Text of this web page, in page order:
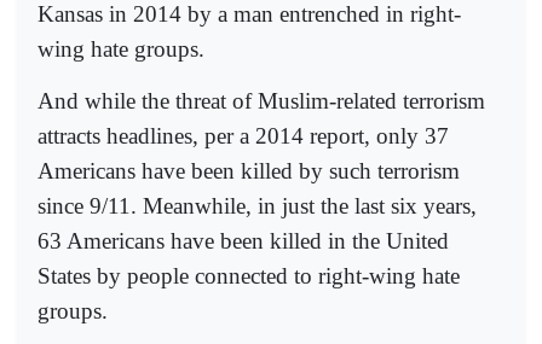
Kansas in 2014 by a man entrenched in right-
wing hate groups.
And while the threat of Muslim-related terrorism
attracts headlines, per a 2014 report, only 37
Americans have been killed by such terrorism
since 9/11. Meanwhile, in just the last six years,
63 Americans have been killed in the United
States by people connected to right-wing hate
groups.